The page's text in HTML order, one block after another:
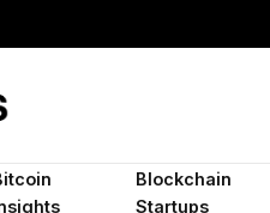
Blockchain
Startups